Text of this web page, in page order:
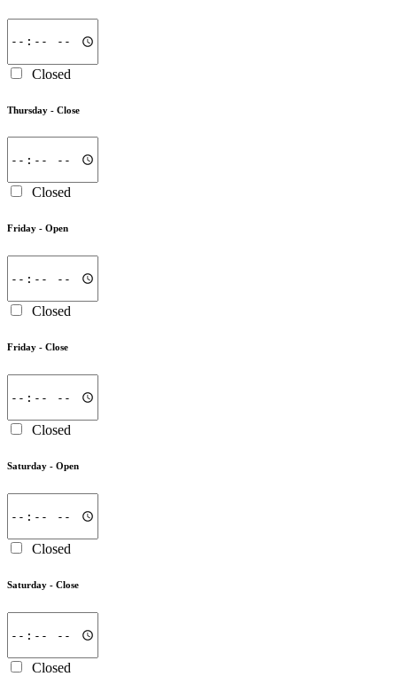
Closed
Thursday - Close
Closed
Friday - Open
Closed
Friday - Close
Closed
Saturday - Open
Closed
Saturday - Close
Closed